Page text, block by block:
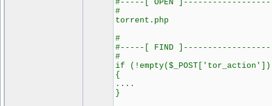
#-----[ OPEN
#
torrent.php
#
#-----[ FIND
#
if (!empty($_POST['tor_action'])
{
....
}